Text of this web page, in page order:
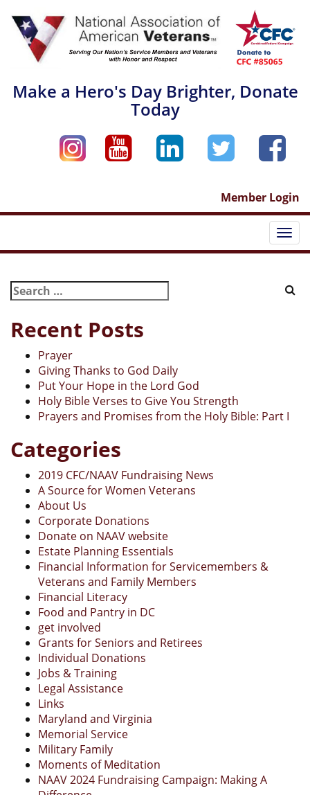
content
Make a Hero's Day Brighter, Donate
Today
Member Login
Search
for:
Recent Posts
Prayer
Giving Thanks to God Daily
Put Your Hope in the Lord God
Holy Bible Verses to Give You Strength
Prayers and Promises from the Holy Bible: Part I
Categories
2019 CFC/NAAV Fundraising News
A Source for Women Veterans
About Us
Corporate Donations
Donate on NAAV website
Estate Planning Essentials
Financial Information for Servicemembers &
Veterans and Family Members
Financial Literacy
Food and Pantry in DC
get involved
Grants for Seniors and Retirees
Individual Donations
Jobs & Training
Legal Assistance
Links
Maryland and Virginia
Memorial Service
Military Family
Moments of Meditation
NAAV 2024 Fundraising Campaign: Making A